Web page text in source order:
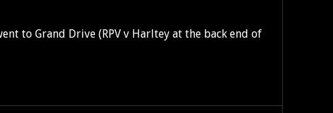
to Grand Drive (RPV v Harltey at the back end of